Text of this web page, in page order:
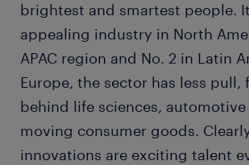
brightest and smartest people.
appealing industry in North
APAC region and No. 2 in Latin
Europe, the sector has less pull,
behind life sciences, automotive
moving consumer goods. Clearly,
innovations are exciting talent